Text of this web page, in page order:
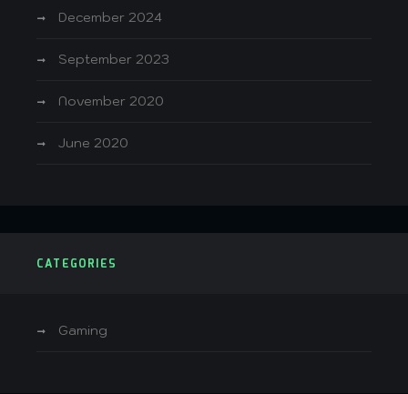
December 2024
September 2023
November 2020
June 2020
CATEGORIES
Gaming